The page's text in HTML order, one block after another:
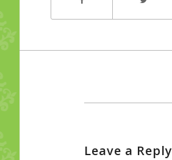
Leave a Reply